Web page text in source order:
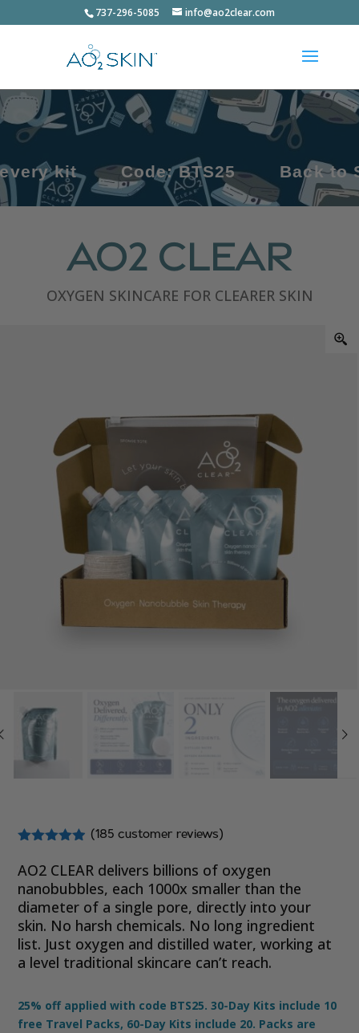
737-296-5085 info@ao2clear.com
Code: BTS25 Back to School,
AO2 Clear
OXYGEN SKINCARE FOR CLEARER SKIN
out of 5
based on
customer
ratings
(185 customer reviews)
AO2 CLEAR delivers billions of oxygen
nanobubbles, each 1000x smaller than the
diameter of a single pore, directly into your
skin. No harsh chemicals. No long ingredient
list. Just oxygen and distilled water, working at
a level traditional skincare can’t reach.
25% off applied with code BTS25. 30-Day Kits include 10
free Travel Packs, 60-Day Kits include 20. Packs are